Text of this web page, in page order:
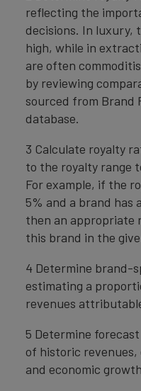
reflecting the
decisions. In luxury,
high, while in
are often
by reviewing
sourced from Brand
database.
3 Calculate royalty
to the royalty range
For example, if the
5% and a brand has
then an appropriate
this brand in the
4 Determine brand-
estimating a
revenues
5 Determine
of historic
and economic